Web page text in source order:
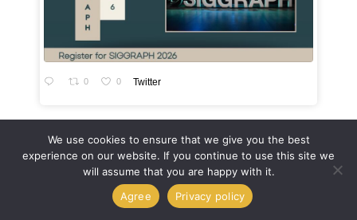
0 0 Twitter
We use cookies to ensure that we give you the best
experience on our website. If you continue to use this site we
will assume that you are happy with it.
Agree
Privacy policy